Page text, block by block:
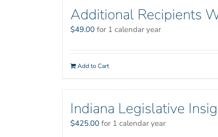
Additional Recipients
$49.00 for 1 calendar year
Add to Cart
Indiana Legislative
$425.00 for 1 calendar year